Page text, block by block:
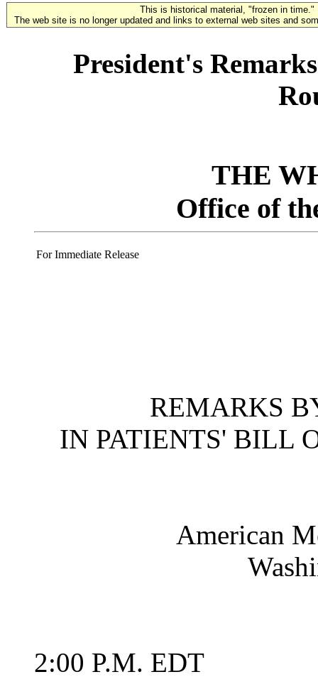
This is historical material, "frozen in time."
The web site is no longer updated and links to external web sites and
President's
THE
Office of
For Immediate Release
REMARKS
IN PATIENTS' BILL
American
2:00 P.M. EDT